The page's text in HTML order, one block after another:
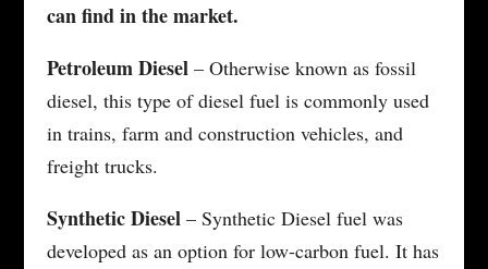
can find in the market.
Petroleum Diesel– Otherwise known as fossil
diesel, this type of diesel fuel is commonly used
in trains, farm and construction vehicles, and
freight trucks.
Synthetic Diesel– Synthetic Diesel fuel was
developed as an option for low-carbon fuel. It has